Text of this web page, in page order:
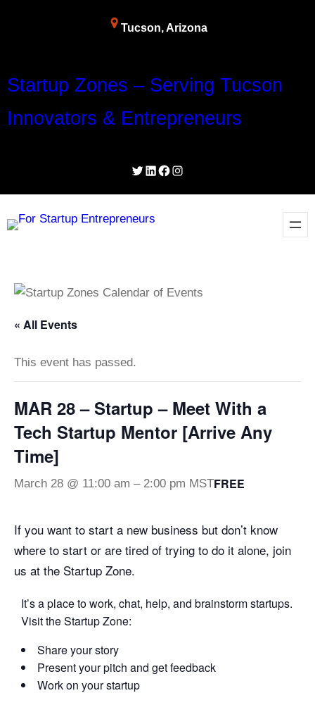
Tucson, Arizona
Startup Zones – Serving Tucson
Innovators & Entrepreneurs
Twitter
LinkedIn
Facebook
Instagram
« All Events
This event has passed.
MAR 28 – Startup – Meet With a
Tech Startup Mentor [Arrive Any
Time]
March 28 @ 11:00 am – 2:00 pm MSTFREE
If you want to start a new business but don’t know
where to start or are tired of trying to do it alone, join
us at the Startup Zone.
It’s a place to work, chat, help, and brainstorm startups.
Visit the Startup Zone:
Share your story
Present your pitch and get feedback
Work on your startup